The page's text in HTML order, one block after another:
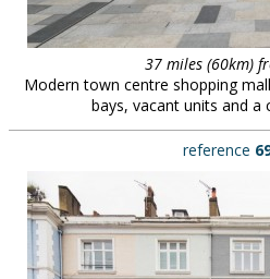
37 miles (60km)
Modern town centre shopping
bays, vacant units and a
reference